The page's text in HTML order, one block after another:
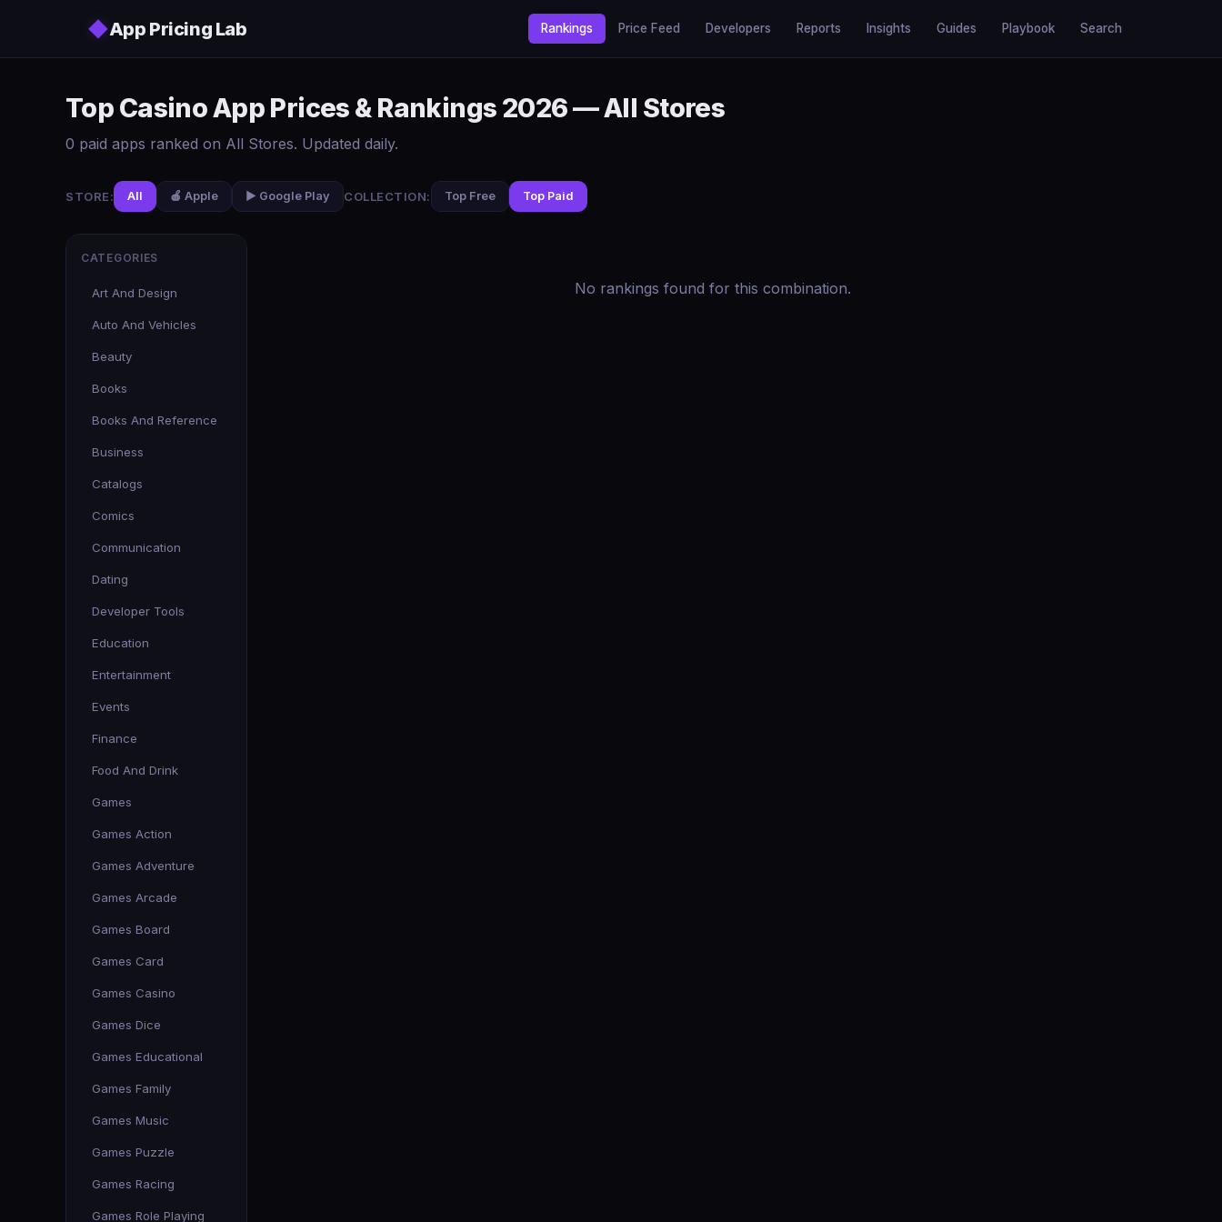
◆App Pricing Lab Rankings Price Feed Developers Reports Insights Guides Playbook Search
Top Casino App Prices & Rankings 2026 — All Stores
0 paid apps ranked on All Stores. Updated daily.
STORE: All 🍎 Apple ▶️ Google Play COLLECTION: Top Free Top Paid
CATEGORIES
Art And Design
Auto And Vehicles
Beauty
Books
Books And Reference
Business
Catalogs
Comics
Communication
Dating
Developer Tools
Education
Entertainment
Events
Finance
Food And Drink
Games
Games Action
Games Adventure
Games Arcade
Games Board
Games Card
Games Casino
Games Dice
Games Educational
Games Family
Games Music
Games Puzzle
Games Racing
Games Role Playing
No rankings found for this combination.